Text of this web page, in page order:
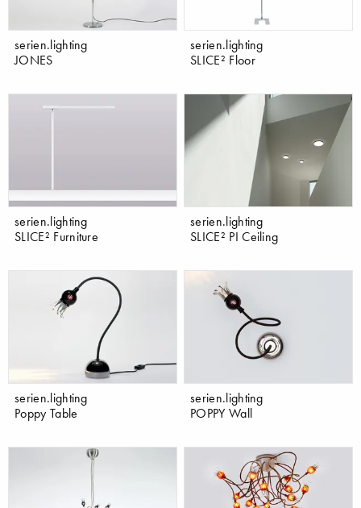
serien.lighting
JONES
serien.lighting
SLICE² Floor
serien.lighting
SLICE² Furniture
serien.lighting
SLICE² PI Ceiling
serien.lighting
Poppy Table
serien.lighting
POPPY Wall